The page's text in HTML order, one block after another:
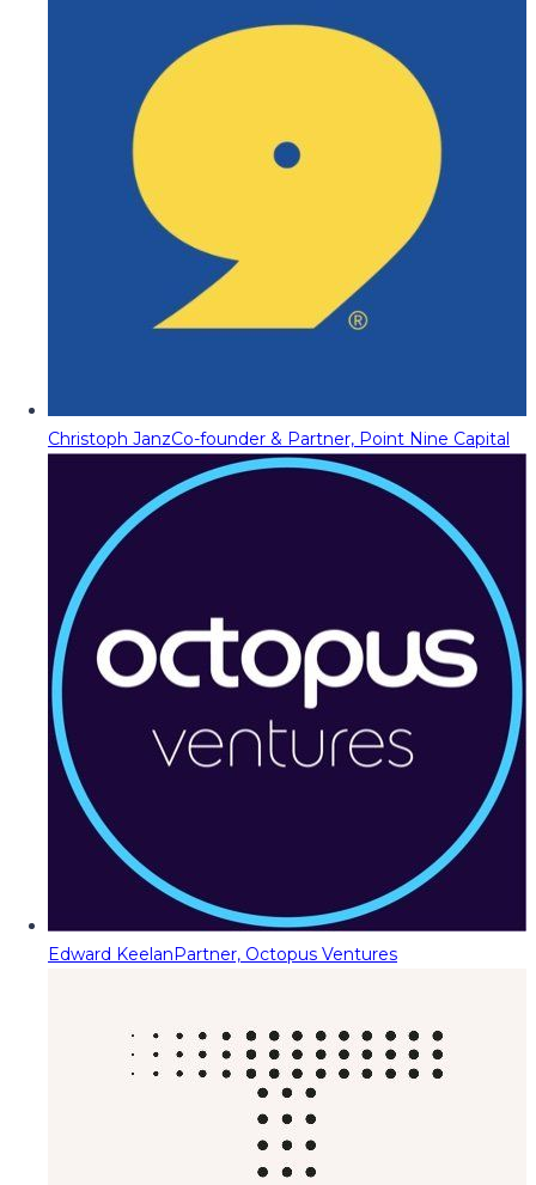
Christoph JanzCo-founder & Partner, Point Nine Capital
Edward KeelanPartner, Octopus Ventures